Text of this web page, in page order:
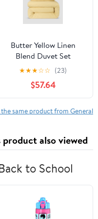
Butter Yellow Linen
Blend Duvet Set
★★★☆☆ (23)
$57.64
the same product from General
also viewed
to School